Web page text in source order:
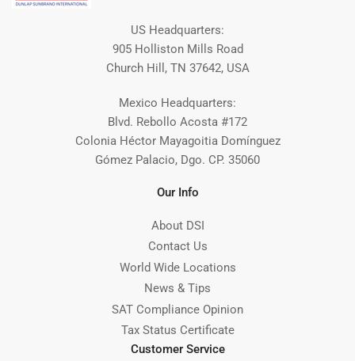
US Headquarters:
905 Holliston Mills Road
Church Hill, TN 37642, USA
Mexico Headquarters:
Blvd. Rebollo Acosta #172
Colonia Héctor Mayagoitia Domínguez
Gómez Palacio, Dgo. CP. 35060
Our Info
About DSI
Contact Us
World Wide Locations
News & Tips
SAT Compliance Opinion
Tax Status Certificate
Customer Service